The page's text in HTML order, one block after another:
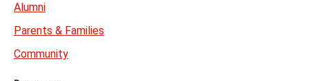
Alumni
Parents & Families
Community